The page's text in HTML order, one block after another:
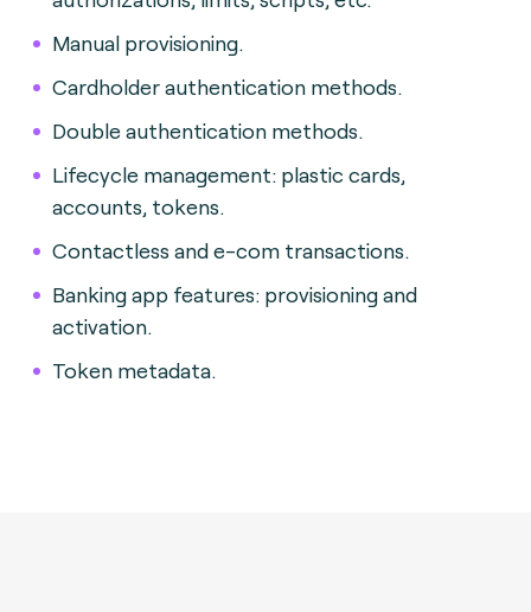
Manual provisioning.
Cardholder authentication methods.
Double authentication methods.
Lifecycle management: plastic cards,
accounts, tokens.
Contactless and e-com transactions.
Banking app features: provisioning and
activation.
Token metadata.